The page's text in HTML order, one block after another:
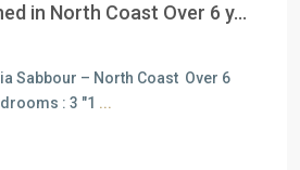
in North Coast Over 6 y...
Sabbour – North Coast Over 6
: 3 "1 ...